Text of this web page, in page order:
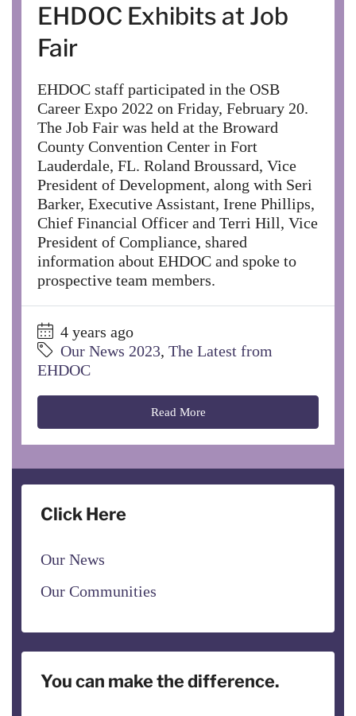
EHDOC Exhibits at Job
Fair
EHDOC staff participated in the OSB
Career Expo 2022 on Friday, February 20.
The Job Fair was held at the Broward
County Convention Center in Fort
Lauderdale, FL. Roland Broussard, Vice
President of Development, along with Seri
Barker, Executive Assistant, Irene Phillips,
Chief Financial Officer and Terri Hill, Vice
President of Compliance, shared
information about EHDOC and spoke to
prospective team members.
4 years ago
Our News 2023, The Latest from
EHDOC
Read More
Click Here
Our News
Our Communities
You can make the difference.